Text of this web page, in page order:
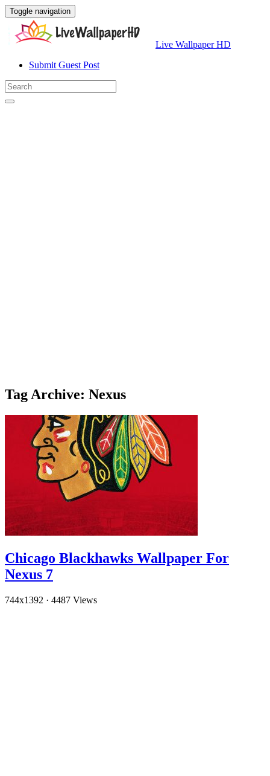
Toggle navigation
Live Wallpaper HD
Submit Guest Post
Tag Archive: Nexus
Chicago Blackhawks Wallpaper For
Nexus 7
744x1392 · 4487 Views